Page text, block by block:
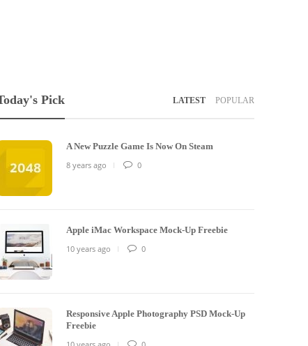
Pick LATEST POPULAR
A New Puzzle Game Is Now On Steam
8 years ago
0
Apple iMac Workspace Mock-Up Freebie
10 years ago
0
Responsive Apple Photography PSD Mock-Up
Freebie